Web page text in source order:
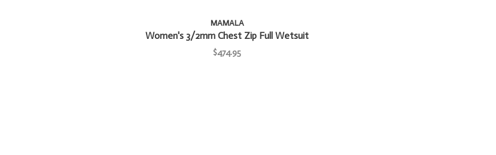
MAMALA
Women's 3/2mm Chest Zip Full Wetsuit
$474.95